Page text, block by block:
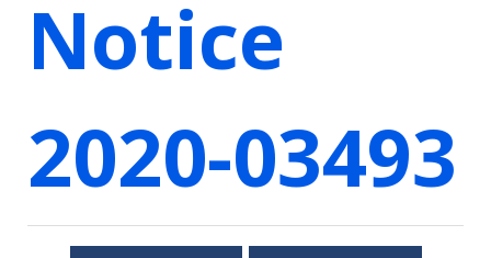
Notice
2020-03493